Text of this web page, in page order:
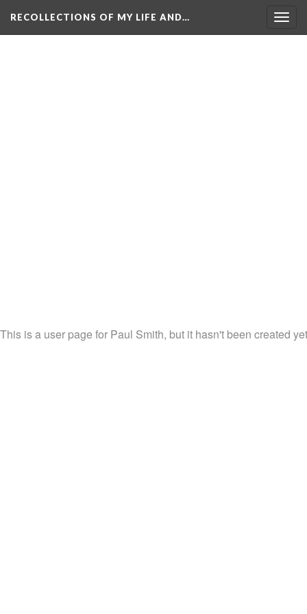
RECOLLECTIONS OF MY LIFE AND…
This is a user page for Paul Smith, but it hasn't been created